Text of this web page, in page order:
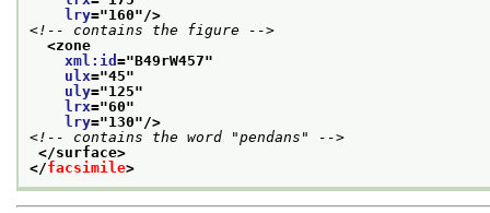
lry="160"/>
<!-- contains the figure -->
<zone
xml:id ="B49rW457"
ulx="45"
uly="125"
lrx="60"
lry="130"/>
<!-- contains the word "pendans" -->
</surface>
</facsimile>